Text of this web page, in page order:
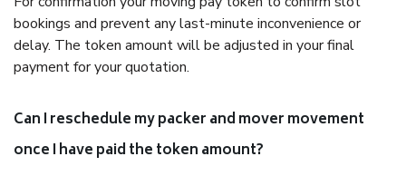
bookings and prevent any last-minute inconvenience or
delay. The token amount will be adjusted in your final
payment for your quotation.
Can I reschedule my packer and mover movement
once I have paid the token amount?